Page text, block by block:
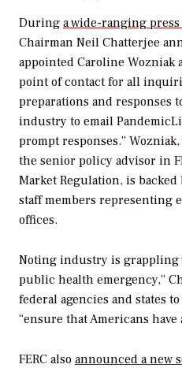
During a wide-ranging
Chairman Neil Chatterjee
appointed Caroline Wozniak
point of contact for all
preparations and responses
industry to email
prompt responses.”
the senior policy advisor in
Market Regulation, is
staff members representing
offices.
Noting industry is grappling
public health emergency,”
federal agencies and states
“ensure that Americans
FERC also announced a new